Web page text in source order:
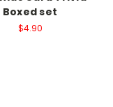
Boxed set
$4.90